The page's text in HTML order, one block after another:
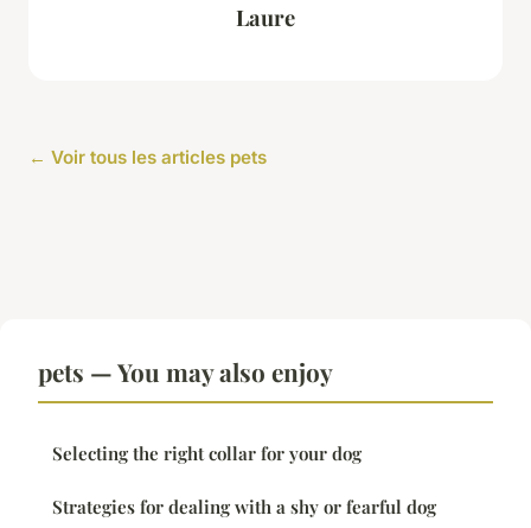
Laure
← Voir tous les articles pets
pets — You may also enjoy
Selecting the right collar for your dog
Strategies for dealing with a shy or fearful dog